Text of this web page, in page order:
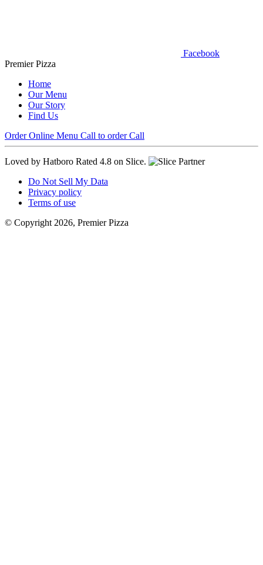
Facebook
Premier Pizza
Home
Our Menu
Our Story
Find Us
Order Online Menu Call to order Call
Loved by Hatboro Rated 4.8 on Slice.
Do Not Sell My Data
Privacy policy
Terms of use
© Copyright 2026, Premier Pizza